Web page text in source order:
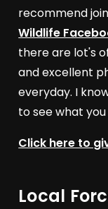
recommend
Wildlife
there are lot's
and excellent
everyday. I
to see what
Click here to
Local